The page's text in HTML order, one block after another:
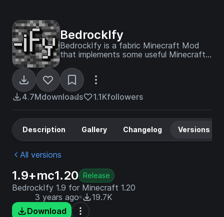
BedrockIfy
BedrockIfy is a fabric Minecraft Mod
that implements some useful Minecraft
Java Edition.
4.7Mdownloads 1.1Kfollowers
Description Gallery Changelog Versions
All versions
1.9+mc1.20 Release
BedrockIfy 1.9 for Minecraft 1.20
3 years ago
19.7K
Download